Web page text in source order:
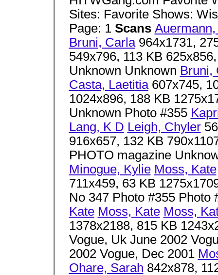
Sites: Favorite Shows:
Page: 1 Scans
Bruni, Carla964x1731,
549x796, 113 KB
Unknown Unknown Bruni,
Casta, Laetitia607x745,
1024x896, 188 KB
Unknown Photo #355
Lang, K D Leigh, Chyler
916x657, 132 KB
PHOTO magazine
Minogue, Kylie Moss, Kate
711x459, 63 KB
No 347 Photo #355
Kate Moss, Kate Moss,
1378x2188, 815 KB
Vogue, Uk June 2002
2002 Vogue, Dec 2001
Ohare, Sarah 842x878,